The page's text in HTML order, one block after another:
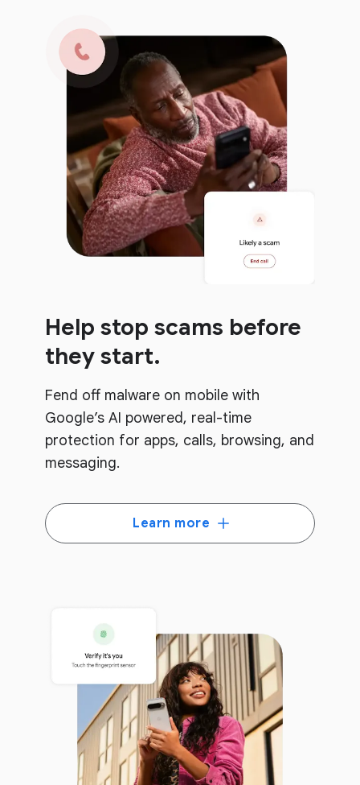
Help stop scams before
they start.
Fend off malware on mobile with
Google’s AI powered, real-time
protection for apps, calls, browsing, and
messaging.
Learn more